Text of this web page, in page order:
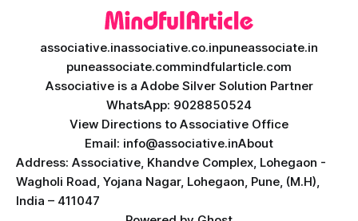
associative.inassociative.co.inpuneassociate.in
puneassociate.commindfularticle.com
Associative is a Adobe Silver Solution Partner
WhatsApp: 9028850524
View Directions to Associative Office
Email: info@associative.inAbout
Address: Associative, Khandve Complex, Lohegaon -
Wagholi Road, Yojana Nagar, Lohegaon, Pune, (M.H),
India – 411047